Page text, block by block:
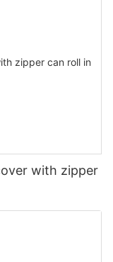
with zipper